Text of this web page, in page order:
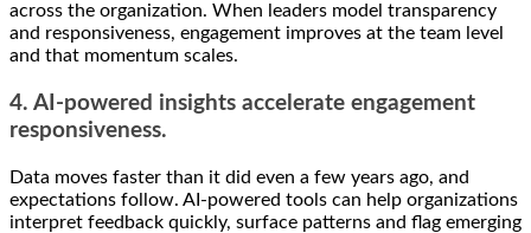
across the organization. When leaders model transparency
and responsiveness, engagement improves at the team level
and that momentum scales.
4. AI-powered insights accelerate engagement
responsiveness.
Data moves faster than it did even a few years ago, and
expectations follow. AI-powered tools can help organizations
interpret feedback quickly, surface patterns and flag emerging